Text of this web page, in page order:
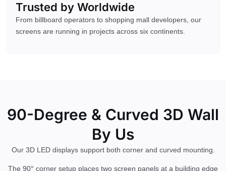
Trusted by Worldwide
From billboard operators to shopping mall developers, our
screens are running in projects across six continents.
90-Degree & Curved 3D Wall
By Us
Our 3D LED displays support both corner and curved mounting.
The 90° corner setup places two screen panels at a building edge